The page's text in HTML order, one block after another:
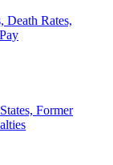
Death Rates,
Former